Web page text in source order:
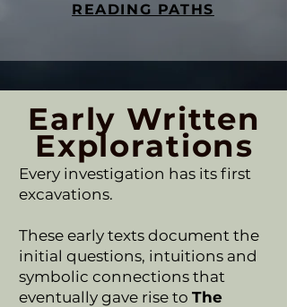
READING PATHS
Early Written
Explorations
Every investigation has its first
excavations.
These early texts document the
initial questions, intuitions and
symbolic connections that
eventually gave rise to The